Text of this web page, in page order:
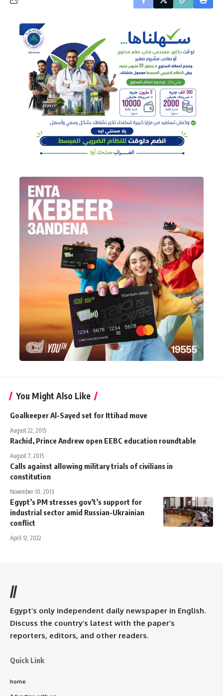
You Might Also Like
Goalkeeper Al-Sayed set for Ittihad move
August 22, 2015
Rachid, Prince Andrew open EEBC education roundtable
August 7, 2015
Calls against allowing military trials of civilians in
constitution
November 10, 2013
Egypt’s PM stresses gov’t’s support for
industrial sector amid Russian-Ukrainian
conflict
April 12, 2022
//
Egypt’s only independent daily newspaper in English.
Discuss the country’s latest with the paper’s
reporters, editors, and other readers.
Quick Link
home